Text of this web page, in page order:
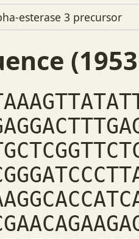
esterase 3 precursor